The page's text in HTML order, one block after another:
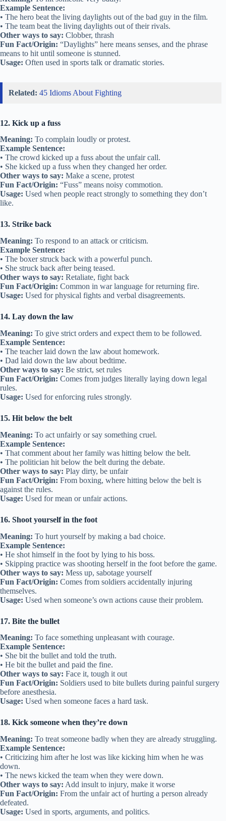
Example Sentence:
• The hero beat the living daylights out of the bad guy in the film.
• The team beat the living daylights out of their rivals.
Other ways to say: Clobber, thrash
Fun Fact/Origin: “Daylights” here means senses, and the phrase
means to hit until someone is stunned.
Usage: Often used in sports talk or dramatic stories.
Related: 45 Idioms About Fighting
12. Kick up a fuss
Meaning: To complain loudly or protest.
Example Sentence:
• The crowd kicked up a fuss about the unfair call.
• She kicked up a fuss when they changed her order.
Other ways to say: Make a scene, protest
Fun Fact/Origin: “Fuss” means noisy commotion.
Usage: Used when people react strongly to something they don’t
like.
13. Strike back
Meaning: To respond to an attack or criticism.
Example Sentence:
• The boxer struck back with a powerful punch.
• She struck back after being teased.
Other ways to say: Retaliate, fight back
Fun Fact/Origin: Common in war language for returning fire.
Usage: Used for physical fights and verbal disagreements.
14. Lay down the law
Meaning: To give strict orders and expect them to be followed.
Example Sentence:
• The teacher laid down the law about homework.
• Dad laid down the law about bedtime.
Other ways to say: Be strict, set rules
Fun Fact/Origin: Comes from judges literally laying down legal
rules.
Usage: Used for enforcing rules strongly.
15. Hit below the belt
Meaning: To act unfairly or say something cruel.
Example Sentence:
• That comment about her family was hitting below the belt.
• The politician hit below the belt during the debate.
Other ways to say: Play dirty, be unfair
Fun Fact/Origin: From boxing, where hitting below the belt is
against the rules.
Usage: Used for mean or unfair actions.
16. Shoot yourself in the foot
Meaning: To hurt yourself by making a bad choice.
Example Sentence:
• He shot himself in the foot by lying to his boss.
• Skipping practice was shooting herself in the foot before the game.
Other ways to say: Mess up, sabotage yourself
Fun Fact/Origin: Comes from soldiers accidentally injuring
themselves.
Usage: Used when someone’s own actions cause their problem.
17. Bite the bullet
Meaning: To face something unpleasant with courage.
Example Sentence:
• She bit the bullet and told the truth.
• He bit the bullet and paid the fine.
Other ways to say: Face it, tough it out
Fun Fact/Origin: Soldiers used to bite bullets during painful surgery
before anesthesia.
Usage: Used when someone faces a hard task.
18. Kick someone when they’re down
Meaning: To treat someone badly when they are already struggling.
Example Sentence:
• Criticizing him after he lost was like kicking him when he was
down.
• The news kicked the team when they were down.
Other ways to say: Add insult to injury, make it worse
Fun Fact/Origin: From the unfair act of hurting a person already
defeated.
Usage: Used in sports, arguments, and politics.